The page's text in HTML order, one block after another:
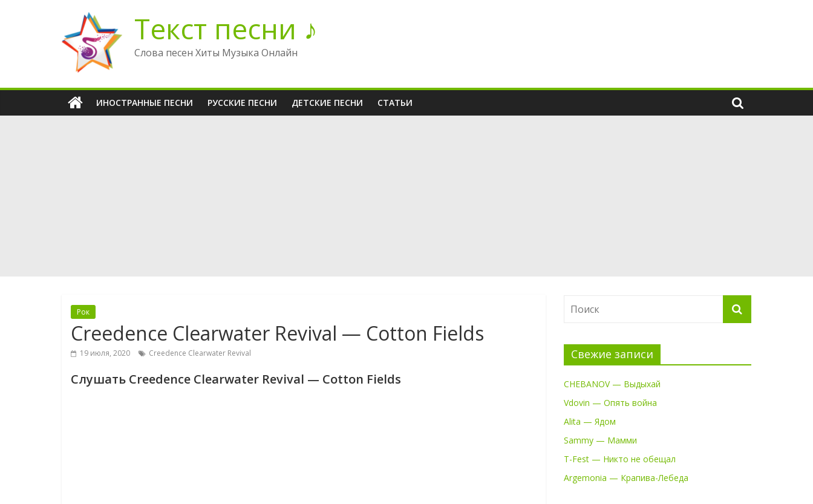
содержимому
Текст песни ♪
Слова песен Хиты Музыка Онлайн
ИНОСТРАННЫЕ ПЕСНИ РУССКИЕ ПЕСНИ ДЕТСКИЕ ПЕСНИ СТАТЬИ
Рок
Creedence Clearwater Revival — Cotton Fields
19 июля, 2020 Creedence Clearwater Revival
Слушать Creedence Clearwater Revival — Cotton Fields
Свежие записи
CHEBANOV — Выдыхай
Vdovin — Опять война
Alita — Ядом
Sammy — Мамми
T-Fest — Никто не обещал
Argemonia — Крапива-Лебеда